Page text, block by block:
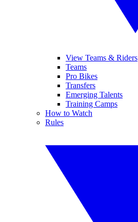
View Teams & Riders
Teams
Pro Bikes
Transfers
Emerging Talents
Training Camps
How to Watch
Rules